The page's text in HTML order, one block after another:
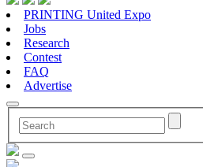
PRINTING United Expo
Jobs
Research
Contest
FAQ
Advertise